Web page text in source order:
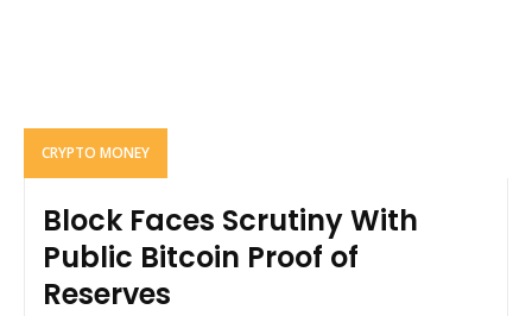
CRYPTO MONEY
Block Faces Scrutiny With
Public Bitcoin Proof of
Reserves